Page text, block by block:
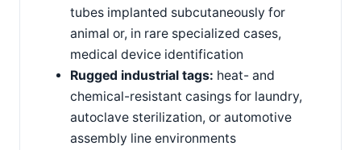
tubes implanted subcutaneously for
animal or, in rare specialized cases,
medical device identification
Rugged industrial tags: heat- and
chemical-resistant casings for laundry,
autoclave sterilization, or automotive
assembly line environments